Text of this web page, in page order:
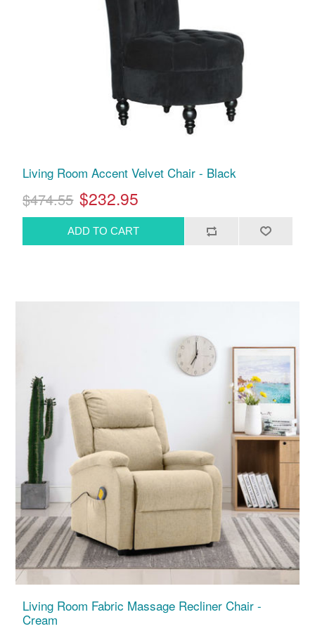
Living Room Accent Velvet Chair - Black
$474.55 $232.95
Living Room Fabric Massage Recliner Chair -
Cream